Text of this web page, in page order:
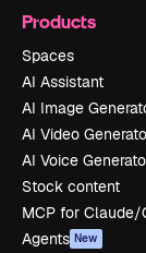
Products
Spaces
AI Assistant
AI Image
AI Video
AI Voice
Stock content
MCP for Claude/
Agents New